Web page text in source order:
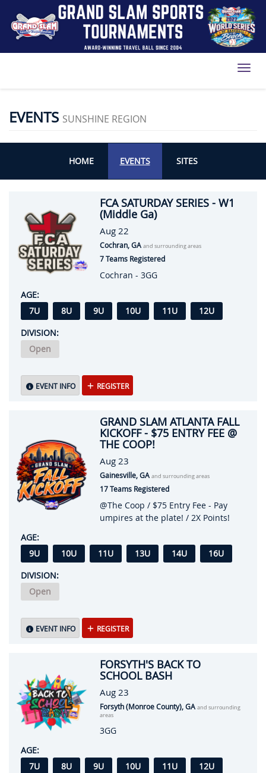
EVENTS SUNSHINE REGION
HOME EVENTS SITES
FCA SATURDAY SERIES - W1
(Middle Ga)
Aug 22
Cochran, GA and surrounding areas
7 Teams Registered
Cochran - 3GG
AGE:
7U
8U 9U 10U 11U
12U
DIVISION:
Open
EVENT INFO REGISTER
GRAND SLAM ATLANTA FALL
KICKOFF - $75 ENTRY FEE @
THE COOP!
Aug 23
Gainesville, GA and surrounding areas
17 Teams Registered
@The Coop / $75 Entry Fee - Pay
umpires at the plate! / 2X Points!
AGE:
9U
10U 11U 13U 14U
16U
DIVISION:
Open
EVENT INFO REGISTER
FORSYTH'S BACK TO
SCHOOL BASH
Aug 23
Forsyth (Monroe County), GA and surrounding
areas
3GG
AGE:
7U
8U 9U 10U 11U
12U